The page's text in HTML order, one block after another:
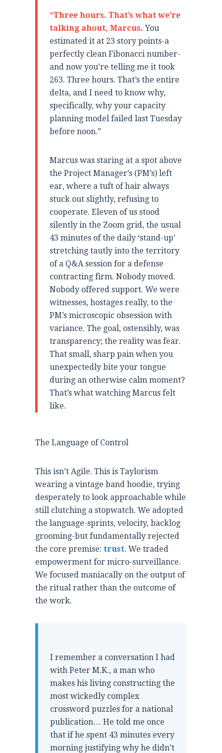
“Three hours. That’s what we’re
talking about, Marcus. You
estimated it at 23 story points-a
perfectly clean Fibonacci number-
and now you’re telling me it took
263. Three hours. That’s the entire
delta, and I need to know why,
specifically, why your capacity
planning model failed last Tuesday
before noon.”
Marcus was staring at a spot above
the Project Manager’s (PM’s) left
ear, where a tuft of hair always
stuck out slightly, refusing to
cooperate. Eleven of us stood
silently in the Zoom grid, the usual
43 minutes of the daily ‘stand-up’
stretching tautly into the territory
of a Q&A session for a defense
contracting firm. Nobody moved.
Nobody offered support. We were
witnesses, hostages really, to the
PM’s microscopic obsession with
variance. The goal, ostensibly, was
transparency; the reality was fear.
That small, sharp pain when you
unexpectedly bite your tongue
during an otherwise calm moment?
That’s what watching Marcus felt
like.
The Language of Control
This isn’t Agile. This is Taylorism
wearing a vintage band hoodie, trying
desperately to look approachable while
still clutching a stopwatch. We adopted
the language-sprints, velocity, backlog
grooming-but fundamentally rejected
the core premise: trust. We traded
empowerment for micro-surveillance.
We focused maniacally on the output of
the ritual rather than the outcome of
the work.
“
I remember a conversation I had
with Peter M.K., a man who
makes his living constructing the
most wickedly complex
crossword puzzles for a national
publication… He told me once
that if he spent 43 minutes every
morning justifying why he didn’t